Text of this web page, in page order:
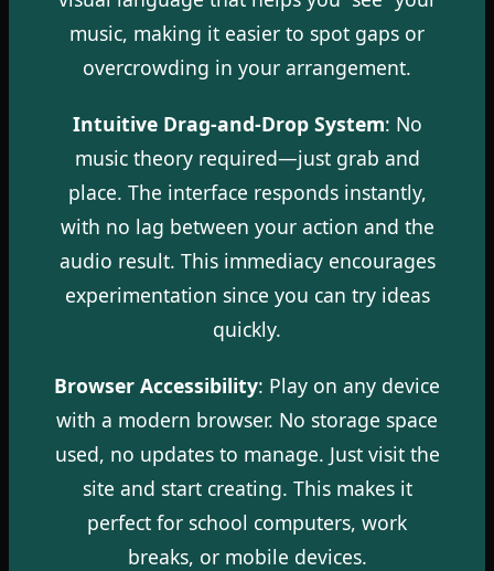
music, making it easier to spot gaps or
overcrowding in your arrangement.
Intuitive Drag-and-Drop System: No
music theory required—just grab and
place. The interface responds instantly,
with no lag between your action and the
audio result. This immediacy encourages
experimentation since you can try ideas
quickly.
Browser Accessibility: Play on any device
with a modern browser. No storage space
used, no updates to manage. Just visit the
site and start creating. This makes it
perfect for school computers, work
breaks, or mobile devices.